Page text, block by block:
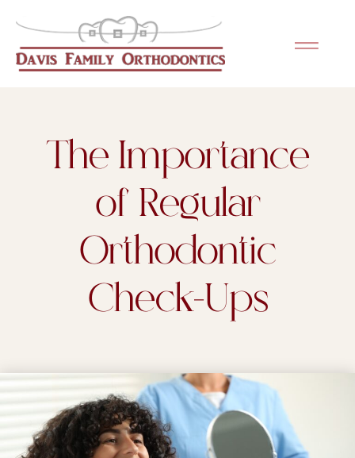
This
accessibilityThe Importance
of Regular
Orthodontic
Check-Ups